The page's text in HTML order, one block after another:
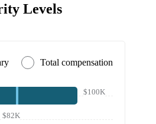
Levels
Total compensation
$100K
$82K